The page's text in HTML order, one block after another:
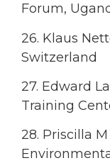
Forum,
26. Klaus
Switzerland
27. Edward
Training
28. Priscilla